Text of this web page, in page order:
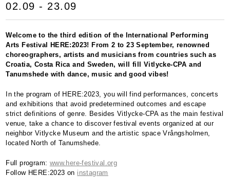
02.09 - 23.09
Welcome to the third edition of the International Performing
Arts Festival
HERE:2023! From 2 to 23 September, renowned
choreographers, artists and musicians from countries such as
Croatia, Costa Rica and Sweden, will fill Vitlycke-CPA and
Tanumshede with dance, music and good vibes!
In the program of HERE:2023, you will find performances, concerts
and exhibitions that avoid predetermined outcomes and escape
strict definitions of genre. Besides Vitlycke-CPAas the main festival
venue, take a chance to discover festival events organized at our
neighbor Vitlycke Museum and the artistic space Vrångsholmen,
located North of Tanumshede.
Full program: www.here-festival.org
Follow HERE:2023 on instagram